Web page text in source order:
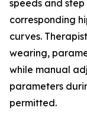
speeds and
corresponding
curves.
wearing,
while manual
parameters
permitted.